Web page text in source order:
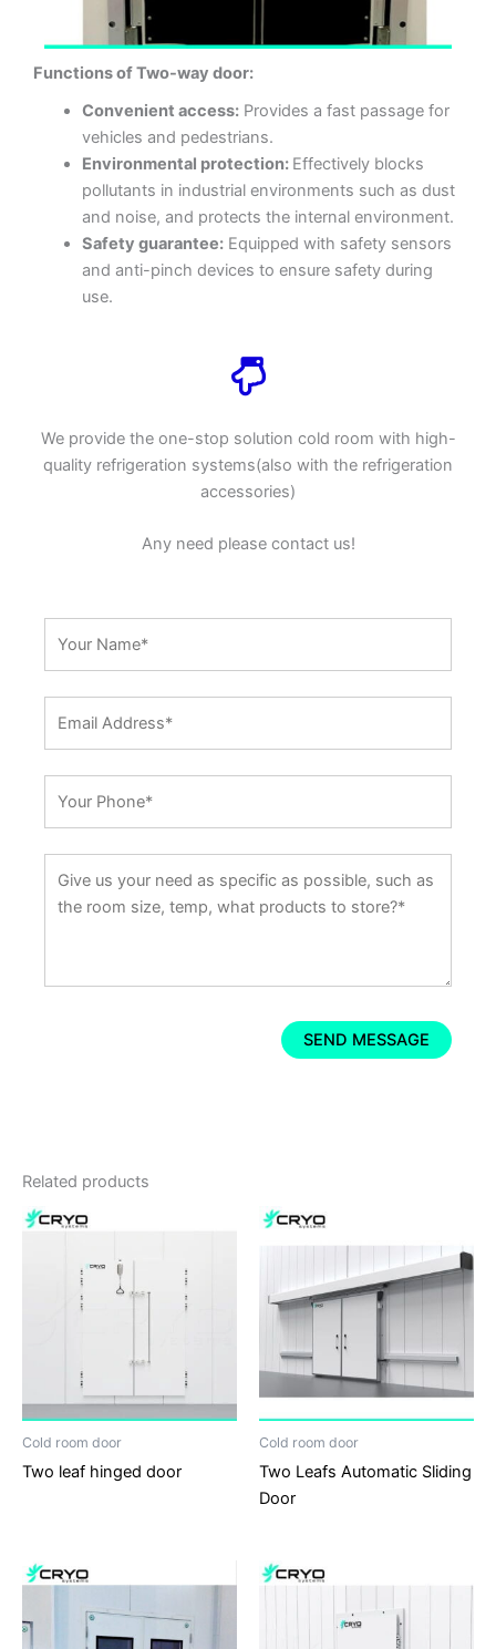
Functions of Two-way door:
Convenient access:Provides a fast passage for
vehicles and pedestrians.
Environmental protection: Effectively blocks
pollutants in industrial environments such as dust
and noise, and protects the internal environment.
Safety guarantee:Equipped with safety sensors
and anti-pinch devices to ensure safety during
use.
We provide the one-stop solution cold room with high-
quality refrigeration systems(also with the refrigeration
accessories)
Any need please contact us!
Related products
Cold room door
Two leaf hinged door
Cold room door
Two Leafs Automatic Sliding
Door